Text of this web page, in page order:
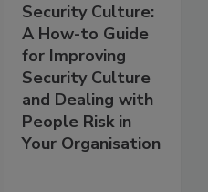
Security Culture:
A How-to Guide
for Improving
Security Culture
and Dealing with
People Risk in
Your Organisation